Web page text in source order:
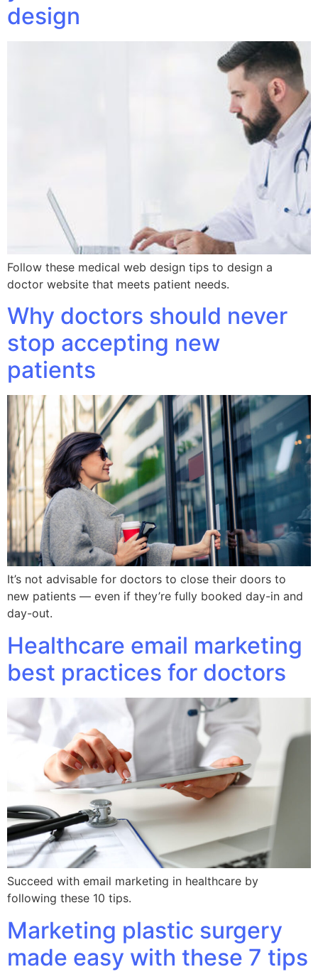
design
Follow these medical web design tips to design a
doctor website that meets patient needs.
Why doctors should never
stop accepting new
patients
It’s not advisable for doctors to close their doors to
new patients — even if they’re fully booked day-in and
day-out.
Healthcare email marketing
best practices for doctors
Succeed with email marketing in healthcare by
following these 10 tips.
Marketing plastic surgery
made easy with these 7 tips